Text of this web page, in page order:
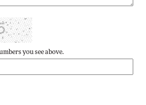
you see above.